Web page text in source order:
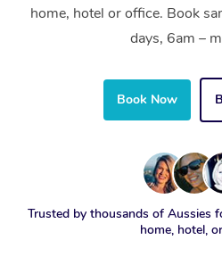
home, hotel or office. Book
days, 6am –
Book Now
Trusted by thousands of Aussies
home, hotel,